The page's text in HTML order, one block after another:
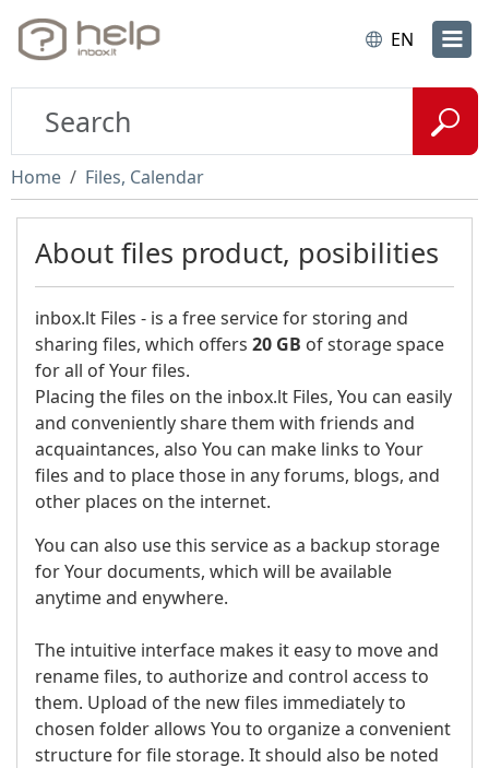
EN
Home Files, Calendar
About files product, posibilities
inbox.lt Files - is a free service for storing and
sharing files, which offers 20 GB of storage space
for all of Your files.
Placing the files on the inbox.lt Files, You can easily
and conveniently share them with friends and
acquaintances, also You can make links to Your
files and to place those in any forums, blogs, and
other places on the internet.
You can also use this service as a backup storage
for Your documents, which will be available
anytime and enywhere.
The intuitive interface makes it easy to move and
rename files, to authorize and control access to
them. Upload of the new files immediately to
chosen folder allows You to organize a convenient
structure for file storage. It should also be noted